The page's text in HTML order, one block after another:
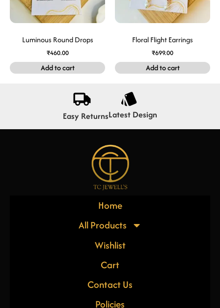
Luminous Round Drops
₹460.00
Add to cart
Floral Flight Earrings
₹699.00
Add to cart
Easy ReturnsLatest Design
Home
All Products
Wishlist
Cart
Contact Us
Policies